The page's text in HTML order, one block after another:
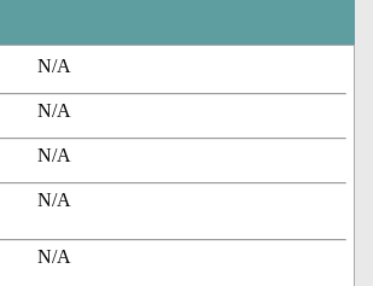
N/A
N/A
N/A
N/A
N/A